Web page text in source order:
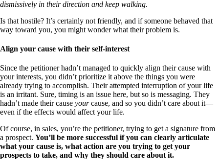
dismissively in their direction and keep walking.
Is that hostile? It’s certainly not friendly, and if someone behaved that
way toward you, you might wonder what their problem is.
Align your cause with their self-interest
Since the petitioner hadn’t managed to quickly align their cause with
your interests, you didn’t prioritize it above the things you were
already trying to accomplish. Their attempted interruption of your life
is an irritant. Sure, timing is an issue here, but so is messaging. They
hadn’t made their cause yourcause, and so you didn’t care about it—
even if the effects would affect your life.
Of course, in sales, you’re the petitioner, trying to get a signature from
a prospect. You’ll be more successful if you can clearly articulate
what your cause is, what action are you trying to get your
prospects to take, and why they should care about it.